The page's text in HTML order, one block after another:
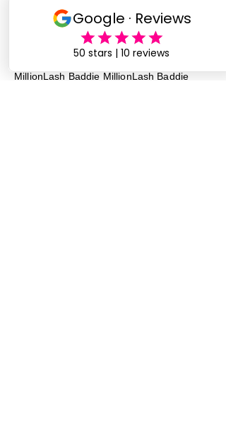
Training # San Fernando Valley # 91340 #
91342 # 91324, # 91331, 91402, # 91343,
# 91344, # 90046 # Lash Services
MillionLash Baddie MillionLash Baddie